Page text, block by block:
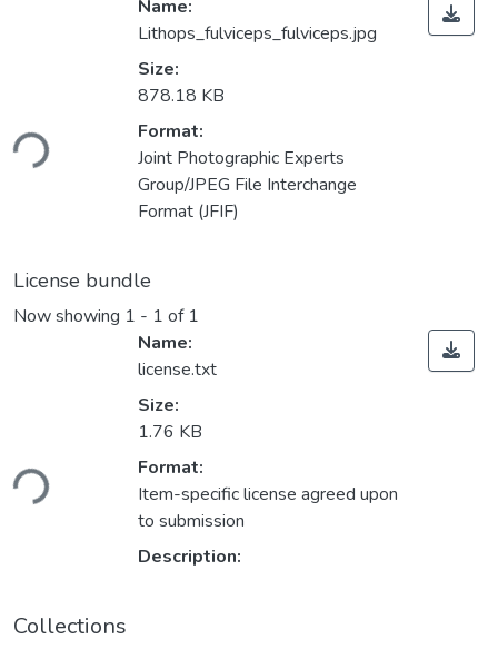
Name:
Lithops_fulviceps_fulviceps.jpg
Size:
878.18 KB
Format:
Joint Photographic Experts
Group/JPEG File Interchange
Format (JFIF)
License bundle
Now showing 1 - 1 of 1
Name:
license.txt
Size:
1.76 KB
Format:
Item-specific license agreed upon
to submission
Description:
Collections